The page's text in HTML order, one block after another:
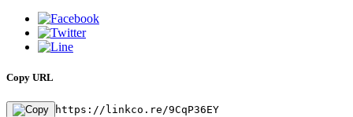
Copy URL
https://linkco.re/9CqP36EY